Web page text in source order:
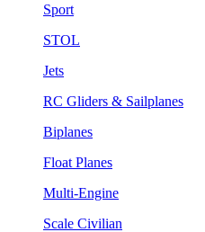
Sport
STOL
Jets
RC Gliders & Sailplanes
Biplanes
Float Planes
Multi-Engine
Scale Civilian